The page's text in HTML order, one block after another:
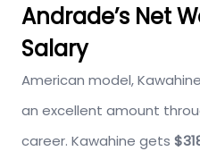
Andrade’s Net
Salary
American model,
an excellent amount
career. Kawahine gets